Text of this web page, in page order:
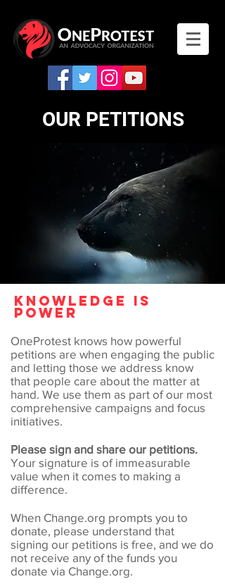
OUR PETITIONS
KNowledge is
power
OneProtest knows how powerful
petitions are when engaging the public
and letting those we address know
that people care about the matter at
hand. We use them as part of our most
comprehensive campaigns and focus
initiatives.
Please sign and share our petitions.
Your signature is of immeasurable
value when it comes to making a
difference.
When Change.org prompts you to
donate, please understand that
signing our petitions is free, and we do
not receive any of the funds you
donate via Change.org.